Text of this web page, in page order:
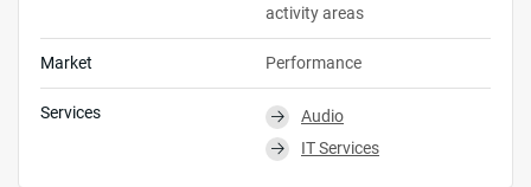
activity areas
Market Performance
Services ⮕ Audio
⮕ IT Services